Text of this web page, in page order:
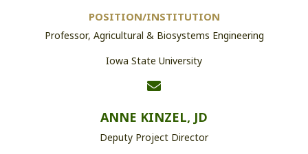
POSITION/INSTITUTION
Professor, Agricultural & Biosystems Engineering
Iowa State University
ANNE KINZEL, JD
Deputy Project Director